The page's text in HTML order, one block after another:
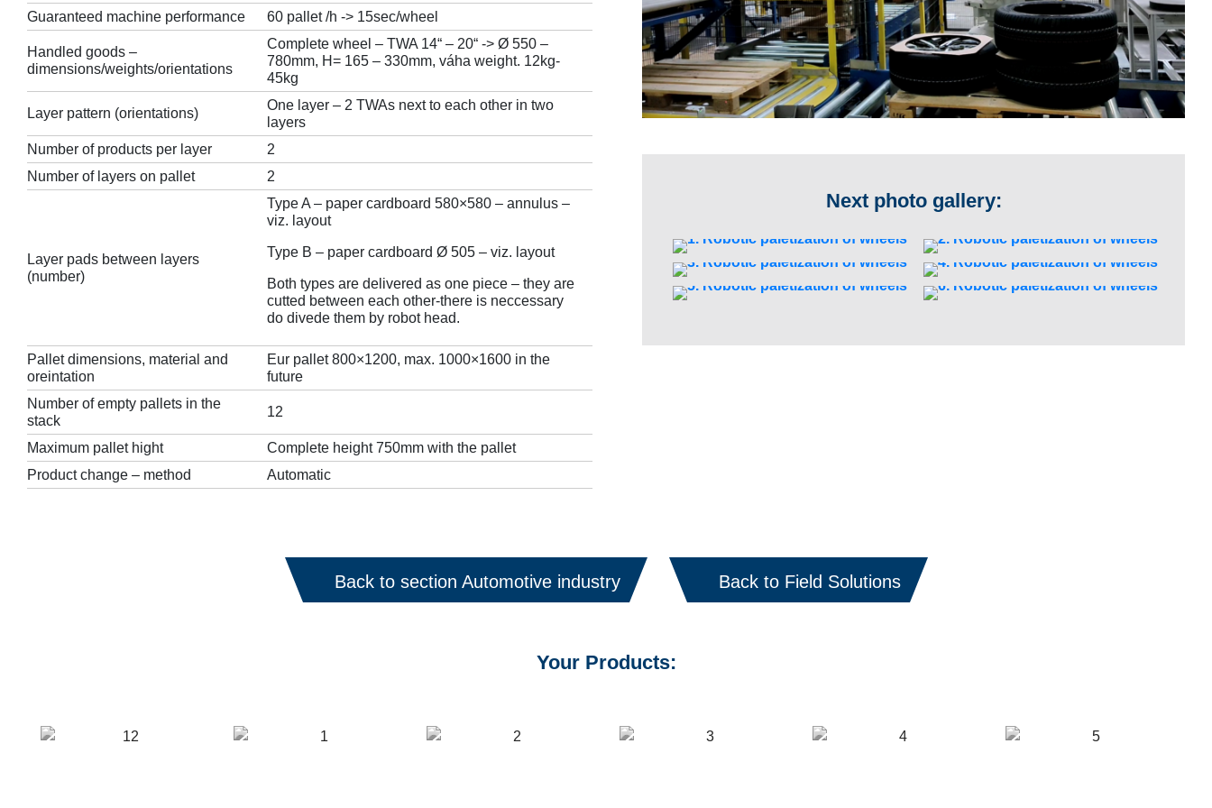
Guaranteed machine performance
60 pallet /h -> 15sec/wheel
Handled goods –
dimensions/weights/orientations
Complete wheel – TWA 14“ – 20“ -> Ø 550 –
780mm, H= 165 – 330mm, váha weight. 12kg-
45kg
Layer pattern (orientations)
One layer – 2 TWAs next to each other in two
layers
Number of products per layer
2
Number of layers on pallet
2
Layer pads between layers
(number)
Type A – paper cardboard 580×580 – annulus –
viz. layout
Type B – paper cardboard Ø 505 – viz. layout
Both types are delivered as one piece – they are
cutted between each other-there is neccessary
do divede them by robot head.
Pallet dimensions, material and
oreintation
Eur pallet 800×1200, max. 1000×1600 in the
future
Number of empty pallets in the
stack
12
Maximum pallet hight
Complete height 750mm with the pallet
Product change – method
Automatic
Next photo gallery:
Back to section Automotive industry Back to Field Solutions
Your Products: